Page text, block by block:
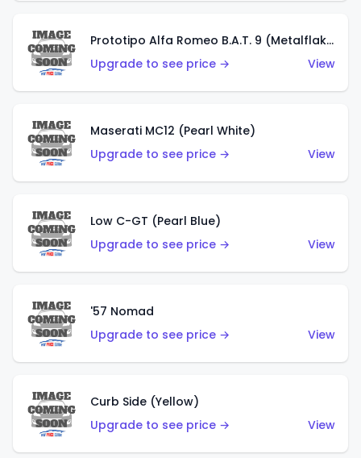
Prototipo Alfa Romeo B.A.T. 9 (Metalflake Silver)
Upgrade to see price →
View
Maserati MC12 (Pearl White)
Upgrade to see price →
View
Low C-GT (Pearl Blue)
Upgrade to see price →
View
'57 Nomad
Upgrade to see price →
View
Curb Side (Yellow)
Upgrade to see price →
View